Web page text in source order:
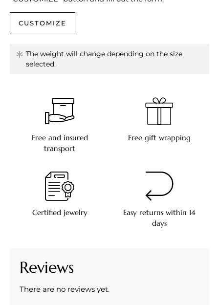
CUSTOMIZE
The weight will change depending on the size
selected.
Free and insured
transport
Free gift wrapping
Certified jewelry
Easy returns within 14
days
Reviews
There are no reviews yet.